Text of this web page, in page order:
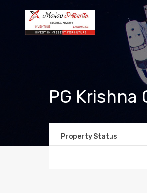
PG Krishna
Property Status